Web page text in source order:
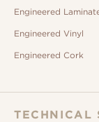
Engineered
Engineered Vinyl
Engineered Cork
TECHNICAL